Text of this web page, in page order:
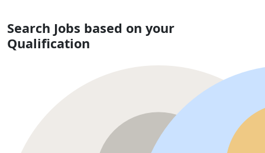
Search Jobs based on your
Qualification